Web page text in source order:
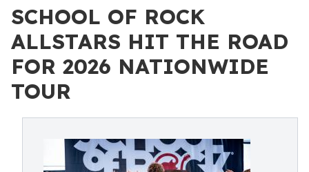
SCHOOL OF ROCK
ALLSTARS HIT THE ROAD
FOR 2026 NATIONWIDE
TOUR